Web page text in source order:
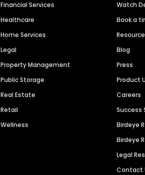
Financial Services
Healthcare
Home Services
Legal
Property Management
Public Storage
Real Estate
Retail
Wellness
Watch
Book a
Blog
Press
Product
Careers
Success
Birdeye
Birdeye
Legal
Contact